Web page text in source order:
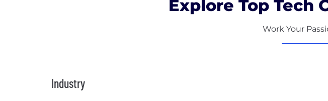
Explore Top Tech
Work Your
Industry